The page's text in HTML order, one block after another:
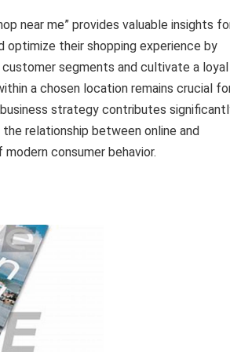
near me” provides valuable insights
optimize their shopping experience by
segments and cultivate a loyal
a chosen location remains crucial
strategy contributes
relationship between online and
consumer behavior.